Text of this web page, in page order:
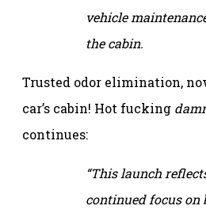
vehicle
the cabin.
Trusted odor elimination,
car’s cabin! Hot fucking
continues:
“This launch reflects
continued focus on